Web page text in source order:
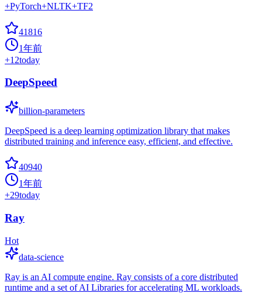
+PyTorch+NLTK+TF2
41816
1年前
+12today
DeepSpeed
billion-parameters
DeepSpeed is a deep learning optimization library that makes
distributed training and inference easy, efficient, and effective.
40940
1年前
+29today
Ray
Hot
data-science
Ray is an AI compute engine. Ray consists of a core distributed
runtime and a set of AI Libraries for accelerating ML workloads.